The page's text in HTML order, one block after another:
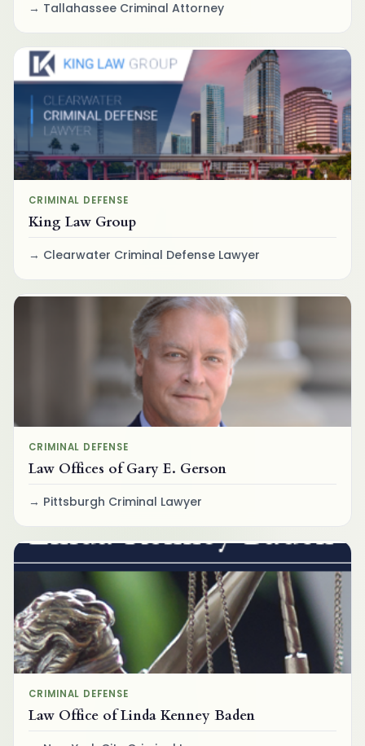
Tallahassee Criminal Attorney
CRIMINAL DEFENSE
King Law Group
Clearwater Criminal Defense Lawyer
CRIMINAL DEFENSE
Law Offices of Gary E. Gerson
Pittsburgh Criminal Lawyer
CRIMINAL DEFENSE
Law Office of Linda Kenney Baden